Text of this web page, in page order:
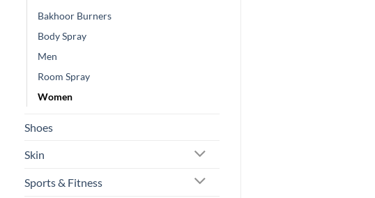
Bakhoor Burners
Body Spray
Men
Room Spray
Women
Shoes
Skin
Sports & Fitness